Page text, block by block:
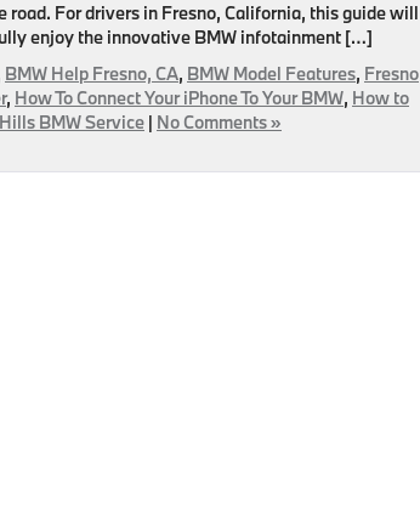
For drivers in Fresno, California, this guide will
enjoy the innovative BMW infotainment […]
BMW Help Fresno, CA, BMW Model Features, Fresno
, How To Connect Your iPhone To Your BMW, How to
BMW Service | No Comments »